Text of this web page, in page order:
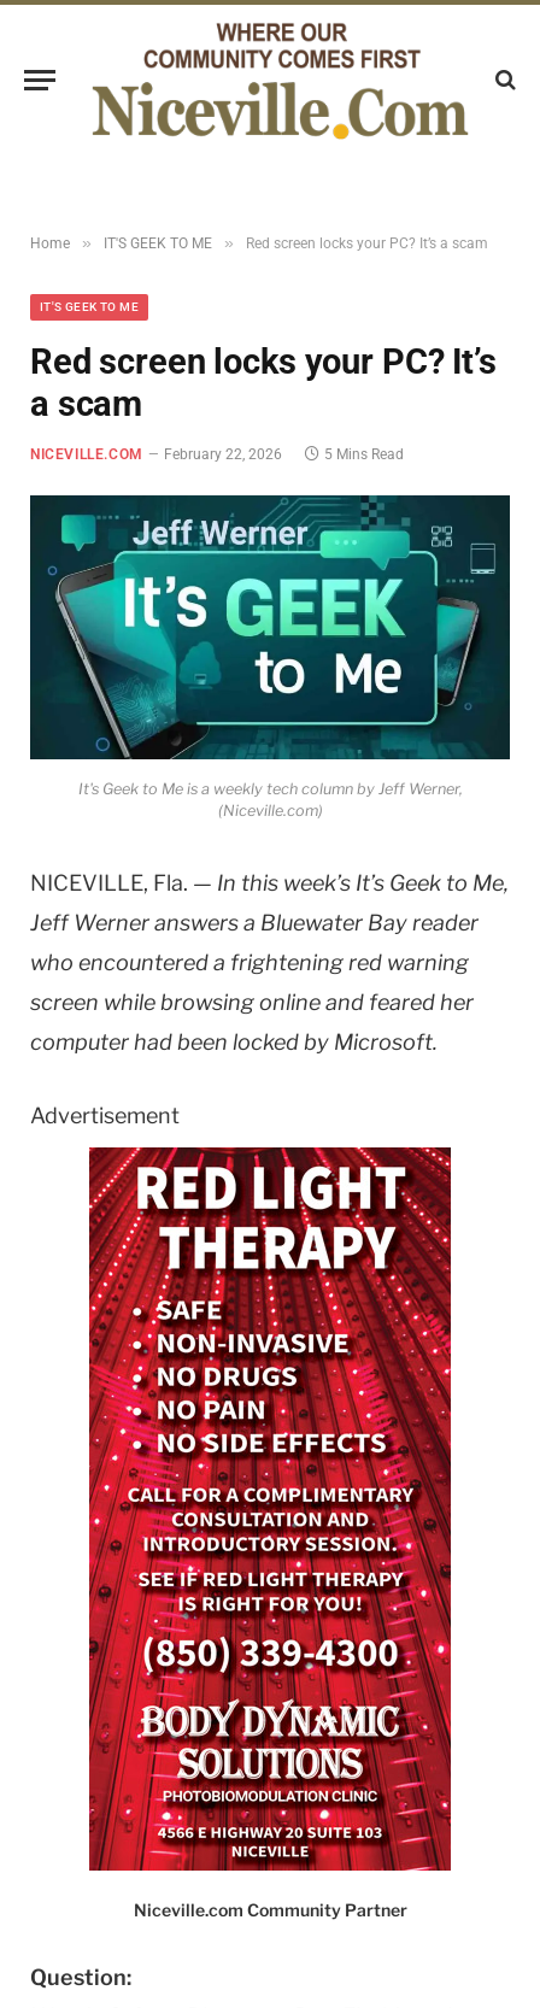
Home » IT'S GEEK TO ME » Red screen locks your PC? It’s a scam
IT'S GEEK TO ME
Red screen locks your PC? It’s
a scam
NICEVILLE.COM February 22, 2026 5 Mins Read
It's Geek to Me is a weekly tech column by Jeff Werner,
(Niceville.com)
NICEVILLE, Fla. — In this week’s It’s Geek to Me,
Jeff Werner answers a Bluewater Bay reader
who encountered a frightening red warning
screen while browsing online and feared her
computer had been locked by Microsoft.
Advertisement
Niceville.com Community Partner
Question: